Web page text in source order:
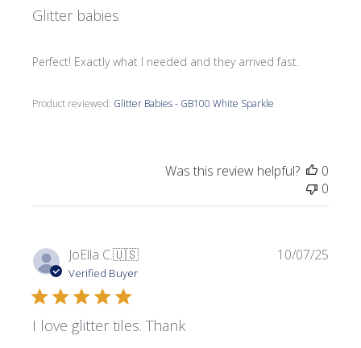
Glitter babies
Perfect! Exactly what I needed and they arrived fast.
Product reviewed: Glitter Babies - GB100 White Sparkle
Was this review helpful?
0
0
JoElla C.🇺🇸
Verified Buyer
I love glitter tiles. Thank
10/07/25